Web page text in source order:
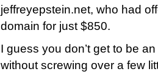
jeffreyepstein.net, who had
domain for just $850.
I guess you don’t get to be
without screwing over a few